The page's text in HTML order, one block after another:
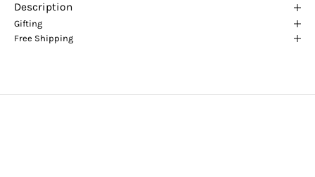
Description
Gifting
Free Shipping